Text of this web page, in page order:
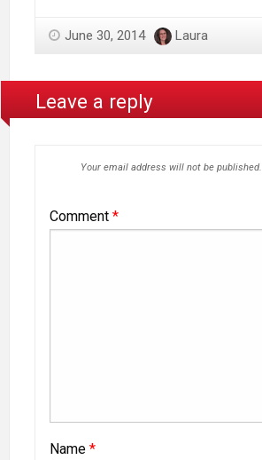
June 30, 2014 Laura
Leave a reply
Your email address will not be published.
Comment *
Name *